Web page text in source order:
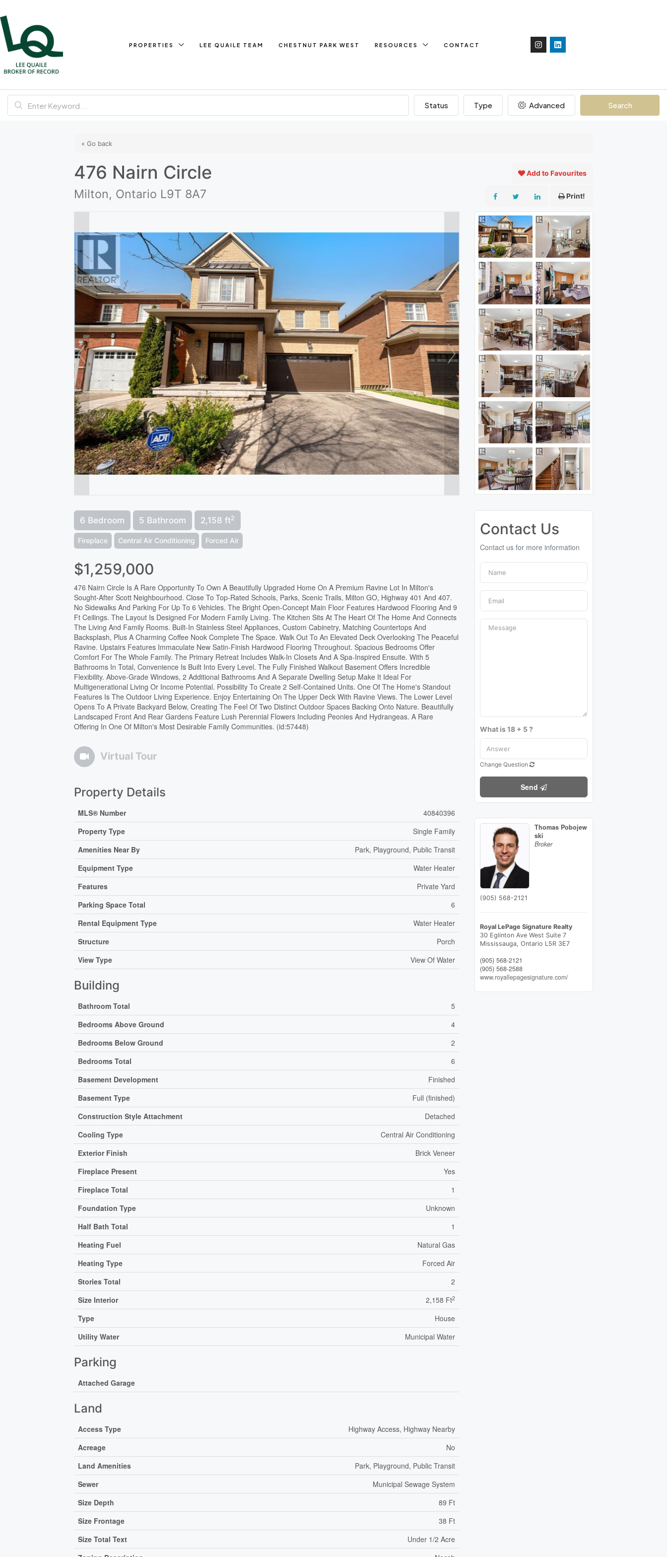
PROPERTIES LEE QUAILE TEAM CHESTNUT PARK WEST RESOURCES CONTACT
Status Type Advanced Search
« Go back
476 Nairn Circle
Milton, Ontario L9T 8A7
Add to Favourites
Print!
6 Bedroom 5 Bathroom 2,158 ft2
Fireplace Central Air Conditioning Forced Air
$1,259,000
476 Nairn Circle Is A Rare Opportunity To Own A Beautifully Upgraded Home On A Premium Ravine Lot In Milton's
Sought-After Scott Neighbourhood. Close To Top-Rated Schools, Parks, Scenic Trails, Milton GO, Highway 401 And 407.
No Sidewalks And Parking For Up To 6 Vehicles. The Bright Open-Concept Main Floor Features Hardwood Flooring And 9
Ft Ceilings. The Layout Is Designed For Modern Family Living. The Kitchen Sits At The Heart Of The Home And Connects
The Living And Family Rooms. Built-In Stainless Steel Appliances, Custom Cabinetry, Matching Countertops And
Backsplash, Plus A Charming Coffee Nook Complete The Space. Walk Out To An Elevated Deck Overlooking The Peaceful
Ravine. Upstairs Features Immaculate New Satin-Finish Hardwood Flooring Throughout. Spacious Bedrooms Offer
Comfort For The Whole Family. The Primary Retreat Includes Walk-In Closets And A Spa-Inspired Ensuite. With 5
Bathrooms In Total, Convenience Is Built Into Every Level. The Fully Finished Walkout Basement Offers Incredible
Flexibility. Above-Grade Windows, 2 Additional Bathrooms And A Separate Dwelling Setup Make It Ideal For
Multigenerational Living Or Income Potential. Possibility To Create 2 Self-Contained Units. One Of The Home's Standout
Features Is The Outdoor Living Experience. Enjoy Entertaining On The Upper Deck With Ravine Views. The Lower Level
Opens To A Private Backyard Below, Creating The Feel Of Two Distinct Outdoor Spaces Backing Onto Nature. Beautifully
Landscaped Front And Rear Gardens Feature Lush Perennial Flowers Including Peonies And Hydrangeas. A Rare
Offering In One Of Milton's Most Desirable Family Communities. (id:57448)
Virtual Tour
Property Details
MLS® Number
40840396
Property Type
Single Family
Amenities Near By
Park, Playground, Public Transit
Equipment Type
Water Heater
Features
Private Yard
Parking Space Total
6
Rental Equipment Type
Water Heater
Structure
Porch
View Type
View Of Water
Building
Bathroom Total
5
Bedrooms Above Ground
4
Bedrooms Below Ground
2
Bedrooms Total
6
Basement Development
Finished
Basement Type
Full (finished)
Construction Style Attachment
Detached
Cooling Type
Central Air Conditioning
Exterior Finish
Brick Veneer
Fireplace Present
Yes
Fireplace Total
1
Foundation Type
Unknown
Half Bath Total
1
Heating Fuel
Natural Gas
Heating Type
Forced Air
Stories Total
2
Size Interior
2,158 Ft2
Type
House
Utility Water
Municipal Water
Parking
Attached Garage
Land
Access Type
Highway Access, Highway Nearby
Acreage
No
Land Amenities
Park, Playground, Public Transit
Sewer
Municipal Sewage System
Size Depth
89 Ft
Size Frontage
38 Ft
Size Total Text
Under 1/2 Acre
Contact Us
Contact us for more information
What is 18 + 5 ?
Change Question
Send
Thomas Pobojew
ski
Broker
(905) 568-2121
Royal LePage Signature Realty
30 Eglinton Ave West Suite 7
Mississauga, Ontario L5R 3E7
(905) 568-2121
(905) 568-2588
www.royallepagesignature.com/